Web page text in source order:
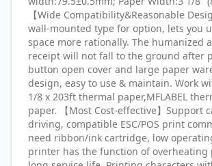
【Wide Compatibility&Reasonable
wall-mounted type for option, lets you
space more rationally. The humanized
receipt will not fall to the ground after
button open cover and large paper
design, easy to use & maintain. Work
1/8 x 203ft thermal paper,MFLABEL
paper. 【Most Cost-effective】Support
driving, compatible ESC/POS print
need ribbon/ink cartridge, low
printer has the function of overheating